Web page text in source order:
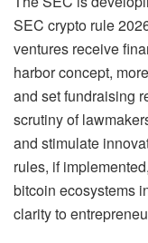
SEC crypto rule
ventures receive
harbor concept,
and set fundraising
scrutiny of
and stimulate
rules, if
bitcoin ecosystems
clarity to